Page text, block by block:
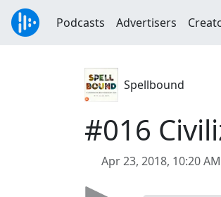
Podcasts Advertisers
Spellbound
#016
Apr 23, 2018, 10:20 AM